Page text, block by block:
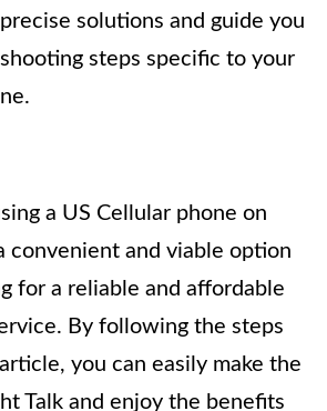
solutions and guide you
steps specific to your
a US Cellular phone on
convenient and viable option
for a reliable and affordable
By following the steps
you can easily make the
Talk and enjoy the benefits